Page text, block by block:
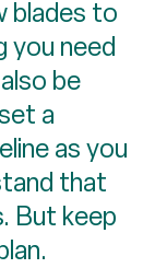
blades to
you need
be
a
as you
that
But keep